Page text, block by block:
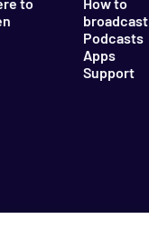
broadcast
Podcasts
Apps
Support